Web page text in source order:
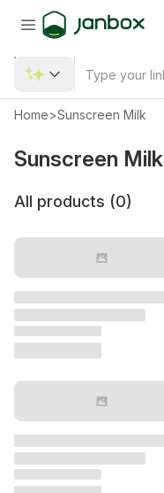
Home>Sunscreen Milk
Sunscreen Milk
All products (0)